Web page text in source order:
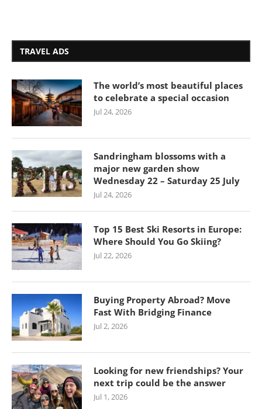
TRAVEL ADS
The world’s most beautiful places
to celebrate a special occasion
Jul 24, 2026
Sandringham blossoms with a
major new garden show
Wednesday 22 – Saturday 25 July
Jul 24, 2026
Top 15 Best Ski Resorts in Europe:
Where Should You Go Skiing?
Jul 22, 2026
Buying Property Abroad? Move
Fast With Bridging Finance
Jul 2, 2026
Looking for new friendships? Your
next trip could be the answer
Jul 1, 2026